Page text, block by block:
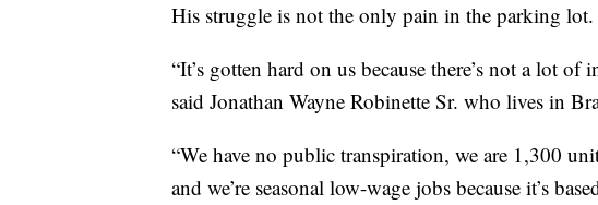
His struggle is not the only pain in the parking lot.
“It’s gotten hard on us because there’s not a lot
said Jonathan Wayne Robinette Sr. who lives in
“We have no public transpiration, we are 1,300
and we’re seasonal low-wage jobs because it’s